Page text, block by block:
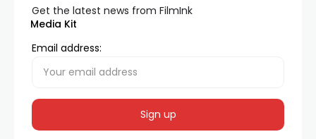
Media Kit
Get the latest news from FilmInk
Email address: